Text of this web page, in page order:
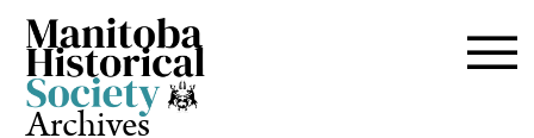
Archives